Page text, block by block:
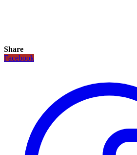
Share
Facebook